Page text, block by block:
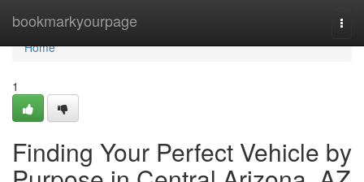
bookmarkyourpage
Home
Home
1
Finding Your Perfect Vehicle by